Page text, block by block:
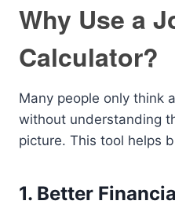
Why Use a
Calculator?
Many people only think
without understanding
picture. This tool helps
1. Better